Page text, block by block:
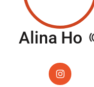
Alina Ho
INSTAGRAM
OPENS IN